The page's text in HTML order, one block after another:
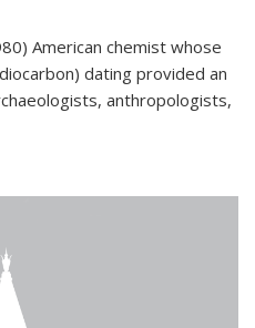
American chemist whose
dating provided an
anthropologists,